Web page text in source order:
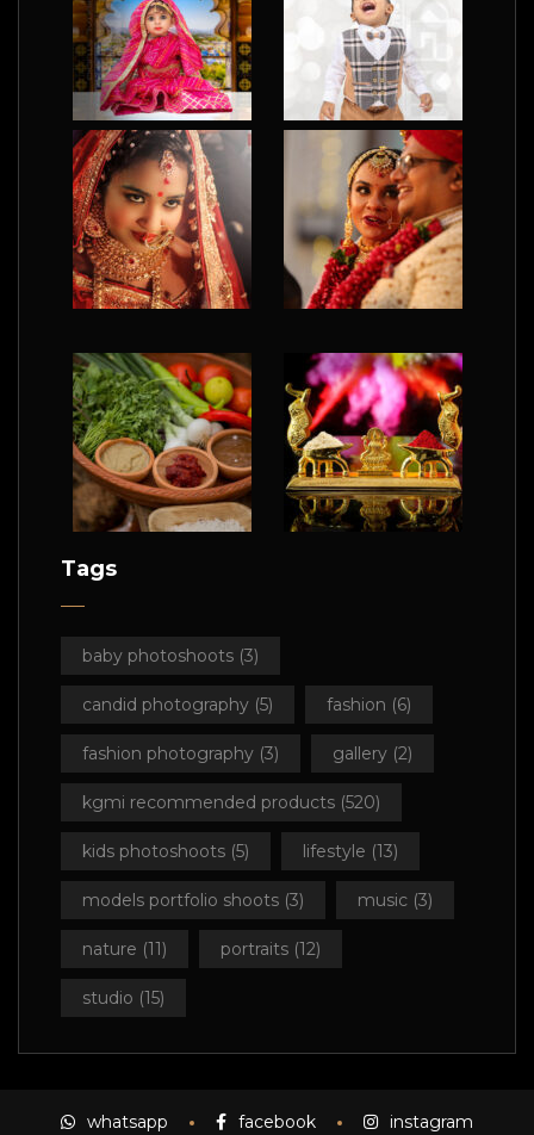
Tags
baby photoshoots (3)
candid photography (5) fashion (6)
fashion photography (3) gallery (2)
kgmi recommended products (520)
kids photoshoots (5) lifestyle (13)
models portfolio shoots (3) music (3)
nature (11) portraits (12)
studio (15)
whatsapp facebook
instagram